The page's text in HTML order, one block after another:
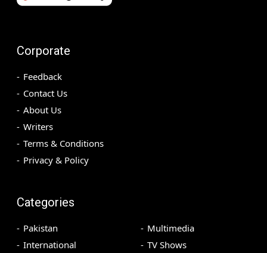
Corporate
Feedback
Contact Us
About Us
Writers
Terms & Conditions
Privacy & Policy
Categories
Pakistan
International
Multimedia
TV Shows